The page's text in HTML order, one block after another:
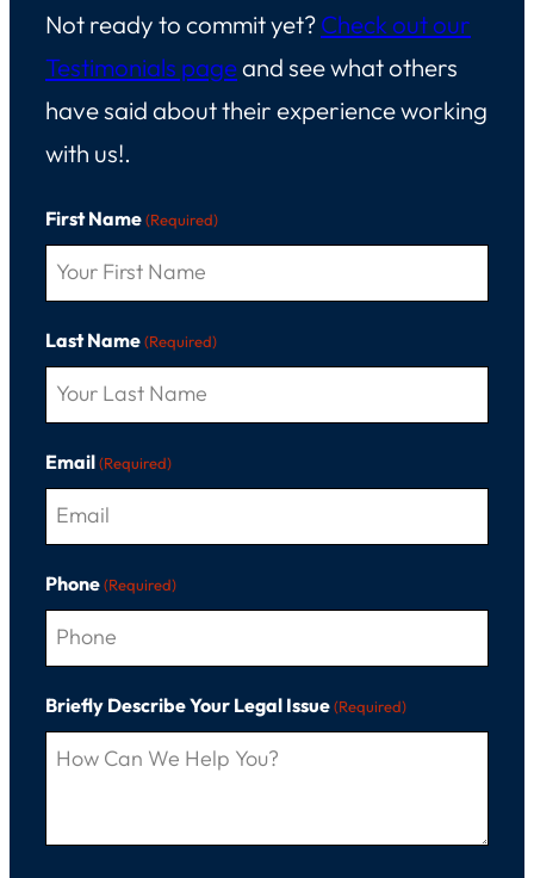
Not ready to commit yet?Check out our
Testimonials pageand see what others
have said about their experience working
with us!.
First Name (Required)
Last Name (Required)
Email (Required)
Phone (Required)
Briefly Describe Your Legal Issue (Required)